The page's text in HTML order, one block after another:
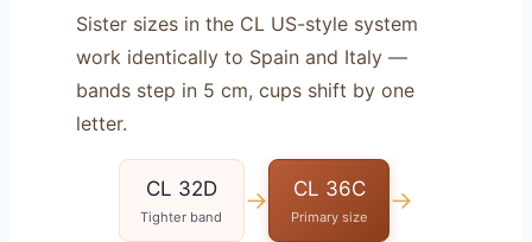
Sister sizes in the CL US-style system
work identically to Spain and Italy —
bands step in 5 cm, cups shift by one
letter.
CL 32D
Tighter band
→ CL 36C
Primary size
→